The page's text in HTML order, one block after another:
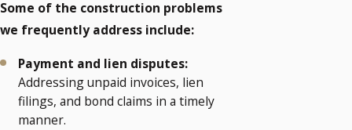
Some of the construction problems
we frequently address include:
Payment and lien disputes:
Addressing unpaid invoices, lien
filings, and bond claims in a timely
manner.